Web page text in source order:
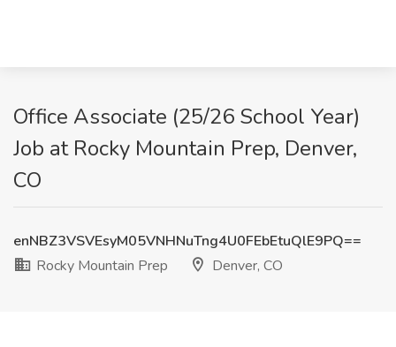
Office Associate (25/26 School Year)
Job at Rocky Mountain Prep, Denver,
CO
enNBZ3VSVEsyM05VNHNuTng4U0FEbEtuQlE9PQ==
Rocky Mountain Prep
Denver, CO